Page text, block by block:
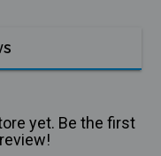
yet. Be the first